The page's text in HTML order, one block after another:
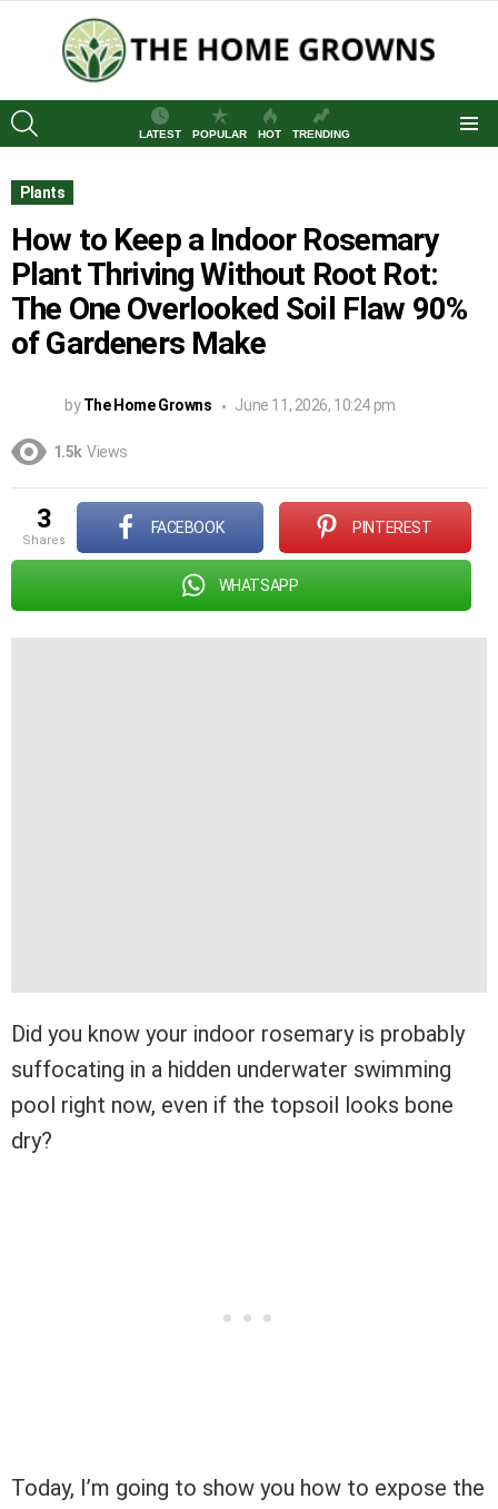
LATEST
POPULAR HOT TRENDING
Plants
How to Keep a Indoor Rosemary
Plant Thriving Without Root Rot:
The One Overlooked Soil Flaw 90%
of Gardeners Make
by The Home Growns June 11, 2026, 10:24 pm
1.5k Views
3
shares
FACEBOOK PINTEREST
WHATSAPP
Did you know your indoor rosemary is probably
suffocating in a hidden underwater swimming
pool right now, even if the topsoil looks bone
dry?
Today, I’m going to show you how to expose the